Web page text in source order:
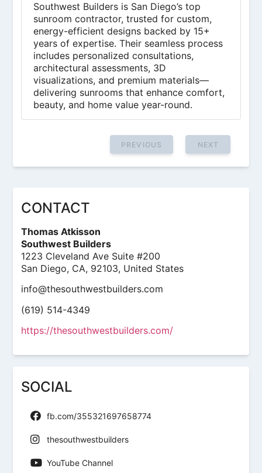
Southwest Builders is San Diego’s top
sunroom contractor, trusted for custom,
energy-efficient designs backed by 15+
years of expertise. Their seamless process
includes personalized consultations,
architectural assessments, 3D
visualizations, and premium materials—
delivering sunrooms that enhance comfort,
beauty, and home value year-round.
PREVIOUS NEXT
CONTACT
Thomas Atkisson
Southwest Builders
1223 Cleveland Ave Suite #200
San Diego, CA, 92103, United States
info@thesouthwestbuilders.com
(619) 514-4349
https://thesouthwestbuilders.com/
SOCIAL
fb.com/355321697658774
thesouthwestbuilders
YouTube Channel